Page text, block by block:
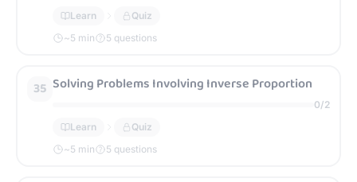
Learn
Quiz
~5 min 5 questions
35 Solving Problems Involving Inverse Proportion
0/2
Learn
Quiz
~5 min 5 questions